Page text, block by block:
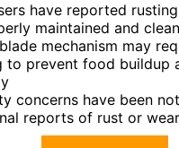
have reported
maintained and
mechanism may
to prevent food buildup
concerns have been
reports of rust or